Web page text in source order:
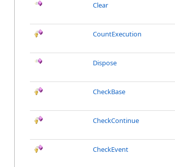
Clear
CountExecution
Dispose
CheckBase
CheckContinue
CheckEvent